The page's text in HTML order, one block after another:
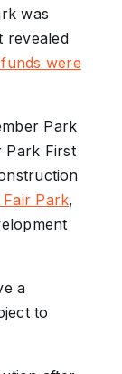
was
revealed
were
Park
Park First
Park,
a
to